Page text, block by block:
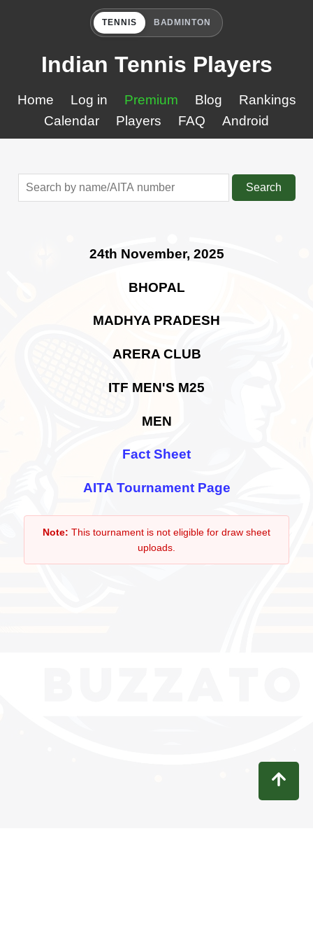
TENNIS BADMINTON
Indian Tennis Players
Home Log in Premium Blog
Rankings
Calendar
Players FAQ Android
Search
24th November, 2025
BHOPAL
MADHYA PRADESH
ARERA CLUB
ITF MEN'S M25
MEN
Fact Sheet
AITA Tournament Page
Note: This tournament is not eligible for draw sheet
uploads.